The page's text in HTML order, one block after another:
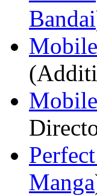
Bandai
Manga